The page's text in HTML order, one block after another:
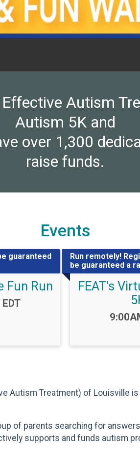
Autism
Autism 5K and
over 1,300
raise funds.
Events
guaranteed
Fun Run
Run remotely!
be guaranteed a
FEAT's
Time:
Autism Treatment) of Louisville
of parents searching for
supports and funds autism